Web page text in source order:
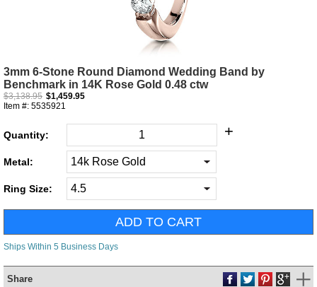
3mm 6-Stone Round Diamond Wedding Band by
Benchmark in 14K Rose Gold 0.48 ctw
$3,138.95 $1,459.95
Item #: 5535921
Quantity: +
Metal:
Ring Size:
Ships Within 5 Business Days
Share